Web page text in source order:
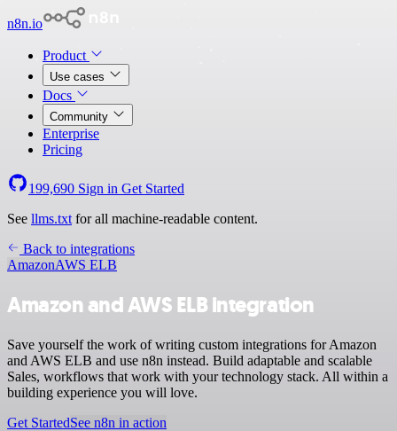
n8n.io
Product
Use cases
Docs
Community
Enterprise
Pricing
199,690 Sign in Get Started
See llms.txt for all machine-readable content.
Back to integrations
AmazonAWS ELB
Amazon and AWS ELB integration
Save yourself the work of writing custom integrations for Amazon
and AWS ELB and use n8n instead. Build adaptable and scalable
Sales, workflows that work with your technology stack. All within a
building experience you will love.
Get StartedSee n8n in action